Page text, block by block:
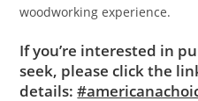
woodworking experience.
If you’re interested in
seek, please click the
details: